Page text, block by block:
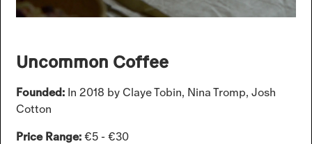
Uncommon Coffee
Founded: In 2018 by Claye Tobin, Nina Tromp, Josh
Cotton
Price Range:€5 - €30